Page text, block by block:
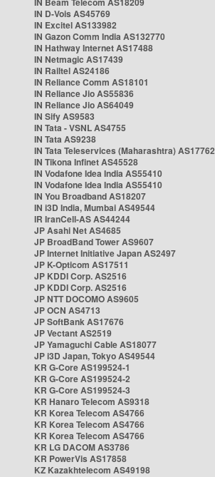
IN D-Vois AS45769
IN Excitel AS133982
IN Gazon Comm India AS132770
IN Hathway Internet AS17488
IN Netmagic AS17439
IN Railtel AS24186
IN Reliance Comm AS18101
IN Reliance Jio AS55836
IN Reliance Jio AS64049
IN Sify AS9583
IN Tata - VSNL AS4755
IN Tata AS9238
IN Tata Teleservices (Maharashtra) AS17762
IN Tikona Infinet AS45528
IN Vodafone Idea India AS55410
IN Vodafone Idea India AS55410
IN You Broadband AS18207
IN i3D India, Mumbai AS49544
IR IranCell-AS AS44244
JP Asahi Net AS4685
JP BroadBand Tower AS9607
JP Internet Initiative Japan AS2497
JP K-Opticom AS17511
JP KDDI Corp. AS2516
JP KDDI Corp. AS2516
JP NTT DOCOMO AS9605
JP OCN AS4713
JP SoftBank AS17676
JP Vectant AS2519
JP Yamaguchi Cable AS18077
JP i3D Japan, Tokyo AS49544
KR G-Core AS199524-1
KR G-Core AS199524-2
KR G-Core AS199524-3
KR Hanaro Telecom AS9318
KR Korea Telecom AS4766
KR Korea Telecom AS4766
KR Korea Telecom AS4766
KR LG DACOM AS3786
KR PowerVis AS17858
KZ Kazakhtelecom AS49198